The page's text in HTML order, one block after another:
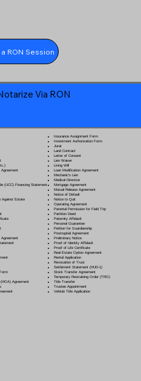
RON Session
Via RON
Agreement
(UCC) Financing Statement
Against Estate
Agreement
(HOA) Agreement
Insurance Assignment Form
Investment Authorization Form
Jurat
Land Contract
Letter of Consent
Lien Waiver
Living Will
Loan Modification Agreement
Mechanic's Lien
Medical Directive
Mortgage Agreement
Mutual Release Agreement
Notice of Default
Notice to Quit
Operating Agreement
Parental Permission for Field Trip
Partition Deed
Paternity Affidavit
Personal Guarantee
Petition for Guardianship
Postnuptial Agreement
Preliminary Notice
Proof of Identity Affidavit
Proof of Life Certificate
Real Estate Option Agreement
Rental Application
Revocation of Trust
Settlement Statement (HUD-1)
Stock Transfer Agreement
Temporary Restraining Order (TRO)
Title Transfer
Trustee Appointment
Vehicle Title Application